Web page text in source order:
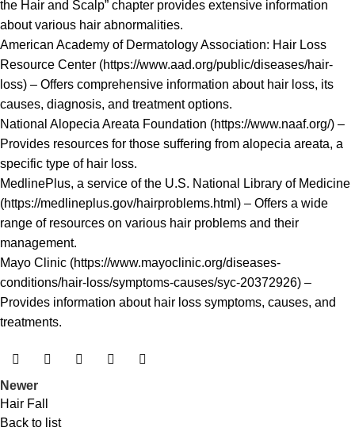
the Hair and Scalp” chapter provides extensive information
about various hair abnormalities.
American Academy of Dermatology Association: Hair Loss
Resource Center (https://www.aad.org/public/diseases/hair-
loss) – Offers comprehensive information about hair loss, its
causes, diagnosis, and treatment options.
National Alopecia Areata Foundation (https://www.naaf.org/) –
Provides resources for those suffering from alopecia areata, a
specific type of hair loss.
MedlinePlus, a service of the U.S. National Library of Medicine
(https://medlineplus.gov/hairproblems.html ) – Offers a wide
range of resources on various hair problems and their
management.
Mayo Clinic (https://www.mayoclinic.org/diseases-
conditions/hair-loss/symptoms-causes/syc-20372926) –
Provides information about hair loss symptoms, causes, and
treatments.
Newer
Hair Fall
Back to list